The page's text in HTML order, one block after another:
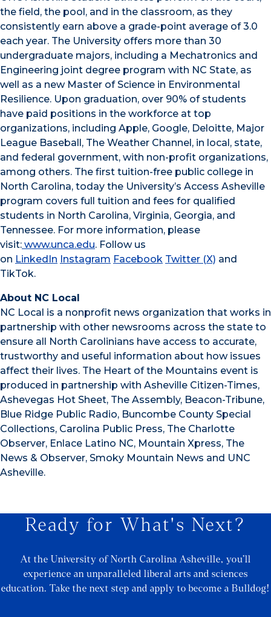
the field, the pool, and in the classroom, as they
consistently earn above a grade-point average of 3.0
each year. The University offers more than 30
undergraduate majors, including a Mechatronics and
Engineering joint degree program with NC State, as
well as a new Master of Science in Environmental
Resilience. Upon graduation, over 90% of students
have paid positions in the workforce at top
organizations, including Apple, Google, Deloitte, Major
League Baseball, The Weather Channel, in local, state,
and federal government, with non-profit organizations,
among others. The first tuition-free public college in
North Carolina, today the University’s Access Asheville
program covers full tuition and fees for qualified
students in North Carolina, Virginia, Georgia, and
Tennessee. For more information, please
visit: www.unca.edu. Follow us
on LinkedIn Instagram Facebook Twitter (X) and
TikTok.
About NC Local
NC Local is a nonprofit news organization that works in
partnership with other newsrooms across the state to
ensure all North Carolinians have access to accurate,
trustworthy and useful information about how issues
affect their lives. The Heart of the Mountains event is
produced in partnership with Asheville Citizen-Times,
Ashevegas Hot Sheet, The Assembly, Beacon-Tribune,
Blue Ridge Public Radio, Buncombe County Special
Collections, Carolina Public Press, The Charlotte
Observer, Enlace Latino NC, Mountain Xpress, The
News & Observer, Smoky Mountain News and UNC
Asheville.
Ready for What's Next?
At the University of North Carolina Asheville, you’ll
experience an unparalleled liberal arts and sciences
education. Take the next step and apply to become a Bulldog!